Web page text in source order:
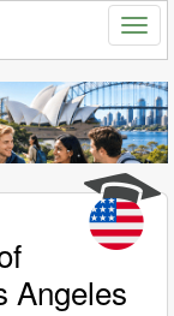
Angeles